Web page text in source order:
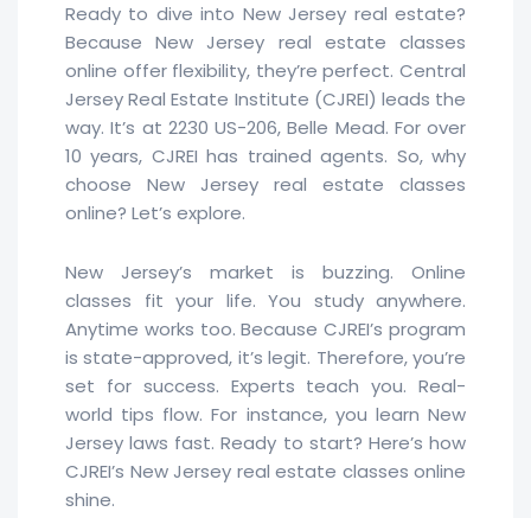
Ready to dive into New Jersey real estate?
Because New Jersey real estate classes
online offer flexibility, they’re perfect. Central
Jersey Real Estate Institute (CJREI) leads the
way. It’s at 2230 US-206, Belle Mead. For over
10 years, CJREI has trained agents. So, why
choose New Jersey real estate classes
online? Let’s explore.
New Jersey’s market is buzzing. Online
classes fit your life. You study anywhere.
Anytime works too. Because CJREI’s program
is state-approved, it’s legit. Therefore, you’re
set for success. Experts teach you. Real-
world tips flow. For instance, you learn New
Jersey laws fast. Ready to start? Here’s how
CJREI’s New Jersey real estate classes online
shine.